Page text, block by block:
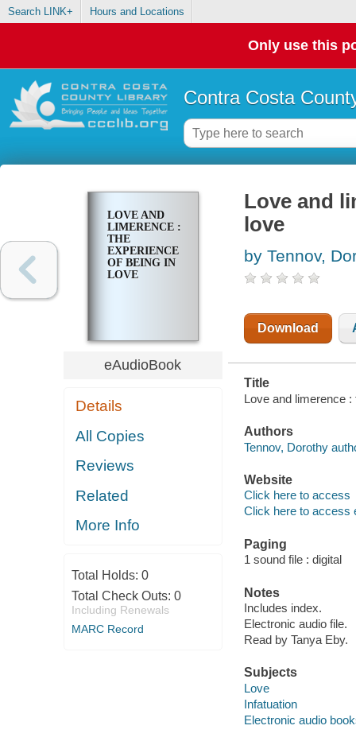
Search LINK+ Hours and Locations
Only use this
Contra Costa
LOVE AND
LIMERENCE :
THE
EXPERIENCE
OF BEING IN
LOVE
eAudioBook
Details
All Copies
Reviews
Related
More Info
Total Holds: 0
Total Check Outs: 0
Including Renewals
MARC Record
Love and
love
by Tennov,
Download
Title
Love and limerence
Authors
Tennov, Dorothy
Website
Click here to access
Click here to access
Paging
1 sound file : digital
Notes
Includes index.
Electronic audio file.
Read by Tanya Eby.
Subjects
Love
Infatuation
Electronic audio